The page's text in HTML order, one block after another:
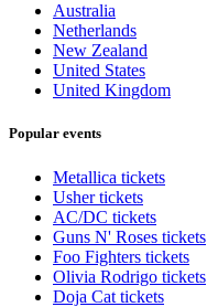
Australia
Netherlands
New Zealand
United States
United Kingdom
Popular events
Metallica tickets
Usher tickets
AC/DC tickets
Guns N' Roses tickets
Foo Fighters tickets
Olivia Rodrigo tickets
Doja Cat tickets